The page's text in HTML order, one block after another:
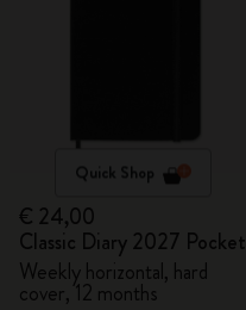
Quick Shop
€ 24,00
Classic Diary 2027 Pocket
Weekly horizontal, hard
cover, 12 months